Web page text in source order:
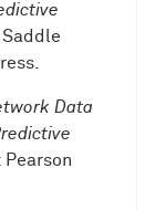
Data
Pearson